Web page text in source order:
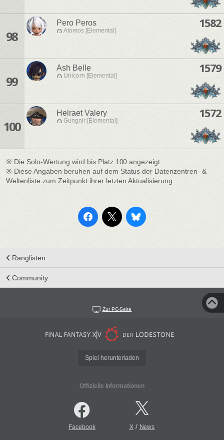
98
Pero Peros
Atomos [Elemental]
1582
99
Ash Belle
Unicorn [Elemental]
1579
100
Helraet Valery
Gungnir [Elemental]
1572
※ Die Solo-Wertung wird bis Platz 100 angezeigt.
※ Diese Angaben beruhen auf dem Status der Datenzentren- &
Weltenliste zum Zeitpunkt ihrer letzten Aktualisierung.
Ranglisten
Community
Zur PC-Seite
Spiel herunterladen
Offizielle Informationen
Facebook X/ News